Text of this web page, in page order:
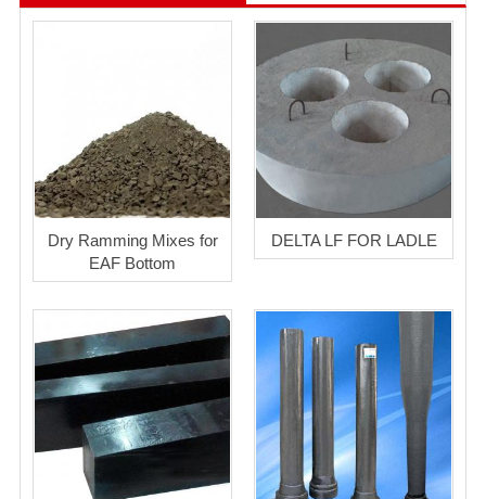
Dry Ramming Mixes for
EAF Bottom
DELTA LF FOR LADLE